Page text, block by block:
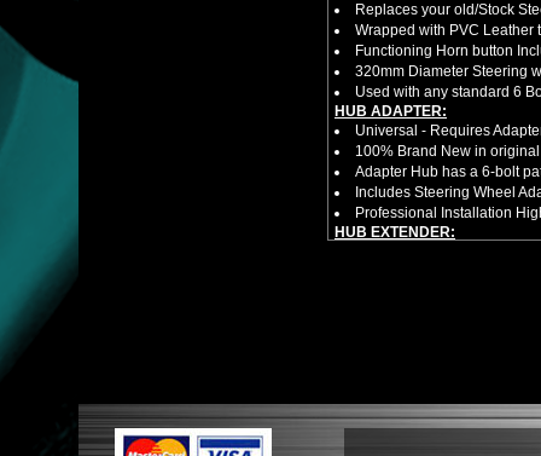
Replaces your old/Stock
Wrapped with PVC Leather
Functioning Horn button
320mm Diameter Steering
Used with any standard 6
HUB ADAPTER:
Universal - Requires
100% Brand New in
Adapter Hub has a 6-bolt
Includes Steering Wheel
Professional Installation
HUB EXTENDER:
Has 2 PCD Patterns To Fit